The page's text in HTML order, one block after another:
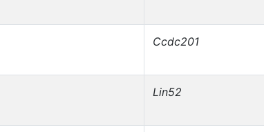
Ccdc201
Lin52